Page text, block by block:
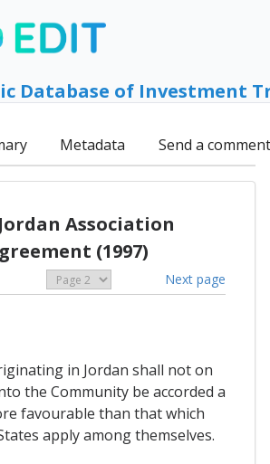
Database of Investment
Metadata Send a comment
Jordan Association
(1997)
Next page
in Jordan shall not on
the Community be accorded a
favourable than that which
apply among themselves.